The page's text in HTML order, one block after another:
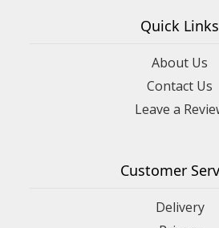
Quick Links
About Us
Contact Us
Leave a
Customer
Delivery